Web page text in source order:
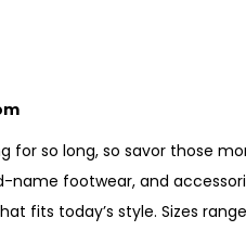
for so long, so savor those
name footwear, and
fits today’s style. Sizes